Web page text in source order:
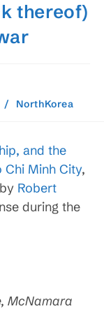
thereof)
/ NorthKorea
and the
Chi Minh City,
Robert
during the
McNamara